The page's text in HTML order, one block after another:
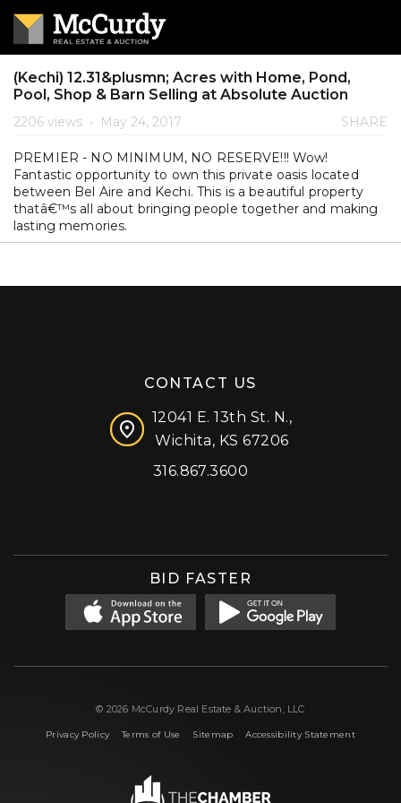
(Kechi) 12.31&plusmn; Acres with Home, Pond,
Pool, Shop & Barn Selling at Absolute Auction
2206 views • May 24, 2017 SHARE
PREMIER - NO MINIMUM, NO RESERVE!!! Wow!
Fantastic opportunity to own this private oasis located
between Bel Aire and Kechi. This is a beautiful property
thatâ€™s all about bringing people together and making
lasting memories.
CONTACT US
12041 E. 13th St. N.,
Wichita, KS 67206
316.867.3600
BID FASTER
© 2026 McCurdy Real Estate & Auction, LLC
Privacy Policy|Terms of Use Sitemap |Accessibility Statement